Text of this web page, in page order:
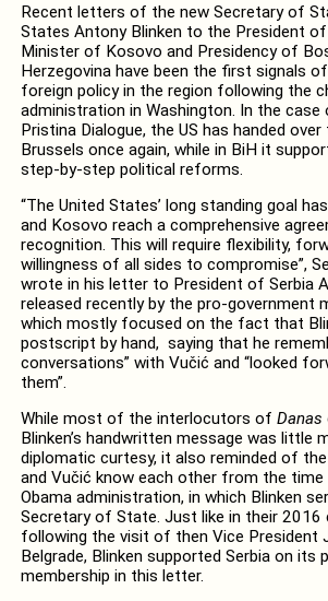
Recent letters of the new Secretary of
States Antony Blinken to the President of
Minister of Kosovo and Presidency of
Herzegovina have been the first signals
foreign policy in the region following the
administration in Washington. In the case
Pristina Dialogue, the US has handed
Brussels once again, while in BiH it
step-by-step political reforms.
“The United States’ long standing goal
and Kosovo reach a comprehensive
recognition. This will require flexibility,
willingness of all sides to compromise”,
wrote in his letter to President of Serbia
released recently by the pro-government
which mostly focused on the fact that
postscript by hand, saying that he
conversations” with Vučić and “looked
them”.
While most of the interlocutors of Danas
Blinken’s handwritten message was little
diplomatic curtesy, it also reminded of
and Vučić know each other from the
Obama administration, in which Blinken
Secretary of State. Just like in their 2016
following the visit of then Vice President
Belgrade, Blinken supported Serbia on its
membership in this letter.